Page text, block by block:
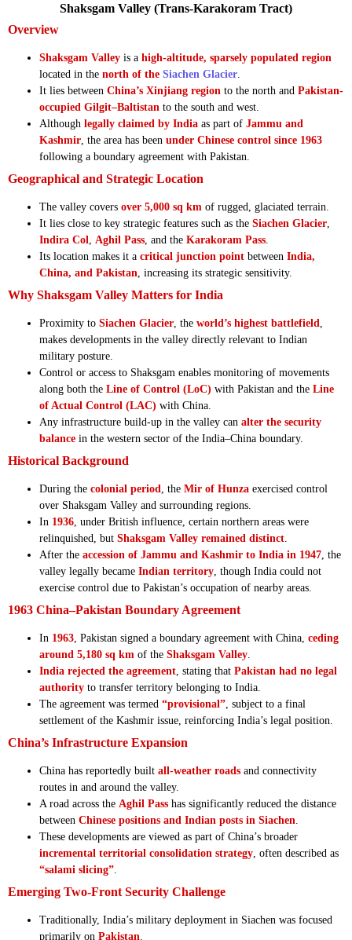
Overview
Shaksgam Valley is a high-altitude, sparsely populated region
located in the north of the Siachen Glacier
It lies between China’s Xinjiang region to the north and Pakistan-
occupied Gilgit–Baltistan to the south and west.
Although legally claimed by India as part of Jammu and
Kashmir , the area has been under Chinese control since 1963
following a boundary agreement with Pakistan.
Geographical and Strategic Location
The valley covers over 5,000 sq km of rugged, glaciated terrain.
It lies close to key strategic features such as the Siachen Glacier
Indira Col
Aghil Pass , and the Karakoram Pass
Its location makes it a critical junction point between India,
China, and Pakistan , increasing its strategic sensitivity.
Why Shaksgam Valley Matters for India
Proximity to Siachen Glacier , the world’s highest battlefield
makes developments in the valley directly relevant to Indian
military posture.
Control or access to Shaksgam enables monitoring of movements
along both the Line of Control (LoC) with Pakistan and the Line
of Actual Control (LAC) with China.
Any infrastructure build-up in the valley can alter the security
balance in the western sector of the India–China boundary.
Historical Background
During the colonial period , the Mir of Hunza exercised control
over Shaksgam Valley and surrounding regions.
In 1936 , under British influence, certain northern areas were
relinquished, but Shaksgam Valley remained distinct
After the accession of Jammu and Kashmir to India in 1947 , the
valley legally became Indian territory , though India could not
exercise control due to Pakistan’s occupation of nearby areas.
1963 China–Pakistan Boundary Agreement
In 1963 , Pakistan signed a boundary agreement with China, ceding
around 5,180 sq km of the Shaksgam Valley
India rejected the agreement , stating that Pakistan had no legal
authority to transfer territory belonging to India.
The agreement was termed “provisional” , subject to a final
settlement of the Kashmir issue, reinforcing India’s legal position.
China’s Infrastructure Expansion
China has reportedly built all-weather roads and connectivity
routes in and around the valley.
A road across the Aghil Pass has significantly reduced the distance
between Chinese positions and Indian posts in Siachen
These developments are viewed as part of China’s broader
incremental territorial consolidation strategy , often described as
“salami slicing”
Emerging Two-Front Security Challenge
Traditionally, India’s military deployment in Siachen was focused
primarily on Pakistan
Shaksgam Valley (Trans-Karakoram Tract)